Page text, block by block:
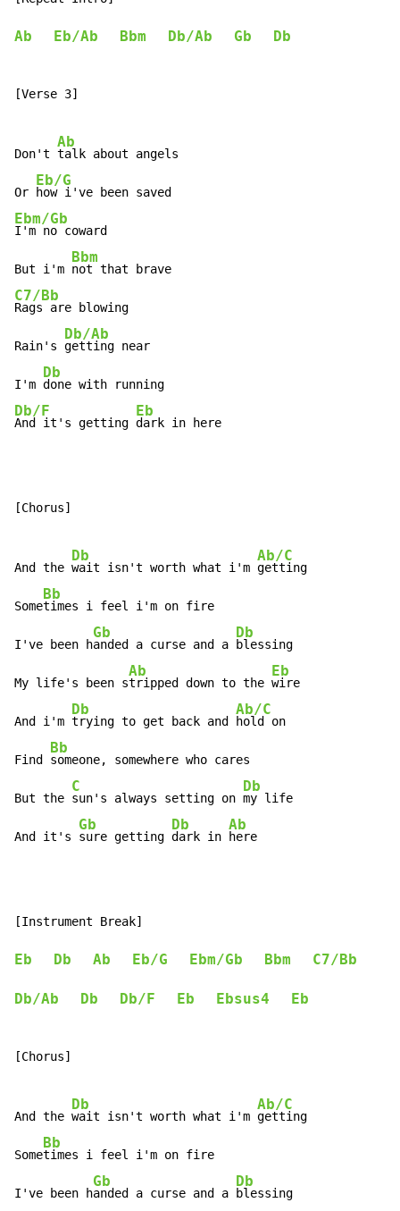
Ab Eb/Ab Bbm Db/Ab Gb Db
[Verse 3]
Don't
Ab
talk about angels
Or
Eb/G
Ebm/Gb
I'm no coward
But i'm
Bbm
C7/Bb
Rags are blowing
Rain's
Db/Ab
getting near
I'm
Db
Db/F
And it's getting
Eb
dark in here
[Chorus]
And the
Db
wait isn't worth what i'm
Ab/C
getting
Some
Bb
times i feel i'm on fire
I've been h
Gb
anded a curse and a
Db
blessing
My life's been s
Ab
tripped down to the
Eb
wire
And i'm
Db
trying to get back and
Ab/C
hold on
Find
Bb
someone, somewhere who cares
But the
C
sun's always setting on
Db
my life
And it's
Gb
sure getting
Db
dark in
Ab
here
[Instrument Break]
Eb Db Ab Eb/G Ebm/Gb Bbm C7/Bb
Db/Ab Db Db/F Eb Ebsus4 Eb
[Chorus]
And the
Db
wait isn't worth what i'm
Ab/C
getting
Some
Bb
times i feel i'm on fire
I've been h
Gb
anded a curse and a
Db
blessing